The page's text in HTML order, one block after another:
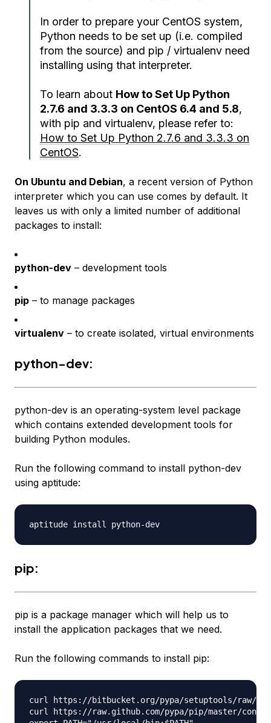
In order to prepare your CentOS system,
Python needs to be set up (i.e. compiled
from the source) and pip / virtualenv need
installing using that interpreter.
To learn about How to Set Up Python
2.7.6 and 3.3.3 on CentOS 6.4 and 5.8,
with pip and virtualenv, please refer to:
How to Set Up Python 2.7.6 and 3.3.3 on
CentOS.
On Ubuntu and Debian, a recent version of Python
interpreter which you can use comes by default. It
leaves us with only a limited number of additional
packages to install:
python-dev – development tools
pip – to manage packages
virtualenv – to create isolated, virtual environments
python-dev:
python-dev is an operating-system level package
which contains extended development tools for
building Python modules.
Run the following command to install python-dev
using aptitude:
pip:
pip is a package manager which will help us to
install the application packages that we need.
Run the following commands to install pip:
curl https://bitbucket.org/pypa/setuptools/raw/
curl https://raw.github.com/pypa/pip/master/